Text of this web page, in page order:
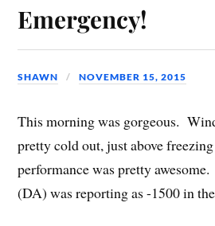
Emergency!
SHAWN NOVEMBER 15, 2015
This morning was gorgeous.
pretty cold out, just above
performance was pretty
(DA) was reporting as -1500 in